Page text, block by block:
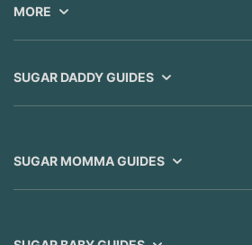
MORE
SUGAR DADDY GUIDES
SUGAR MOMMA GUIDES